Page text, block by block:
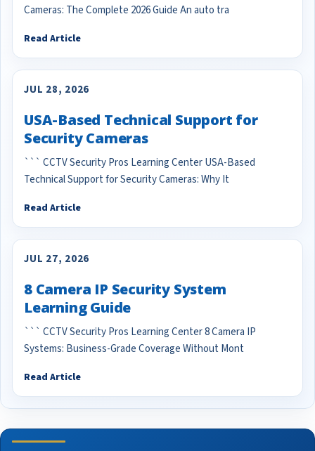
Cameras: The Complete 2026 Guide An auto tra
Read Article
JUL 28, 2026
USA-Based Technical Support for
Security Cameras
``` CCTV Security Pros Learning Center USA-Based
Technical Support for Security Cameras: Why It
Read Article
JUL 27, 2026
8 Camera IP Security System
Learning Guide
``` CCTV Security Pros Learning Center 8 Camera IP
Systems: Business-Grade Coverage Without Mont
Read Article